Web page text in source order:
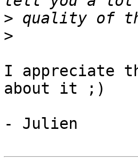
>
>
I appreciate
about it ;)
- Julien